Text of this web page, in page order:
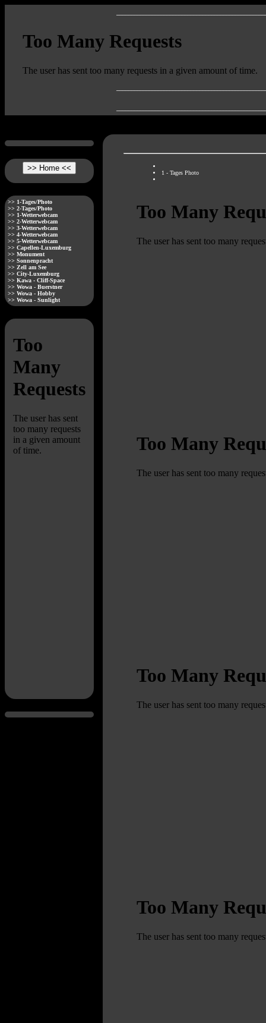
>> 1-Tages/Photo
>> 2-Tages/Photo
>> 1-Wetterwebcam
>> 2-Wetterwebcam
>> 3-Wetterwebcam
>> 4-Wetterwebcam
>> 5-Wetterwebcam
>> Capellen-Luxemburg
>> Monument
>> Sonnenpracht
>> Zell am See
>> City-Luxemburg
>> Kawa - Cliff-Space
>> Wowa - Buerstner
>> Wowa - Hobby
>> Wowa - Sunlight
1 - Tages Photo